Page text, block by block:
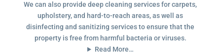
We can also provide deep cleaning services for carpets,
upholstery, and hard-to-reach areas, as well as
disinfecting and sanitizing services to ensure that the
property is free from harmful bacteria or viruses.
Read More…